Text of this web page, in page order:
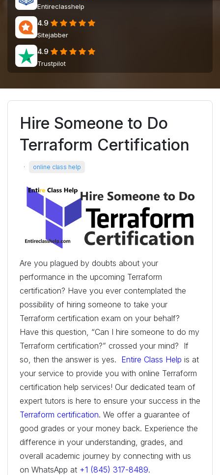
Entireclasshelp
4.9
Sitejabber
4.9
Trustpilot
Hire Someone to Do
Terraform Certification
· online class help
Are you plagued by doubts about your
performance in the upcoming Terraform
certification? Have you ever contemplated the
possibility of hiring someone to take your
Terraform certification exam on your behalf?
Have this question, “Can I hire someone to do my
Terraform certification?” crossed your mind? If
so, then the answer is yes. Entire Class Help is at
your service to provide you with online Terraform
certification help services! Our dedicated team of
expert tutors is here to ensure your success in the
Terraform certification. We offer a guarantee of
good grades or your money back. Experience the
difference in your understanding, grades, and
overall academic journey by connecting with us
on WhatsApp at +1 (845) 317-8489.